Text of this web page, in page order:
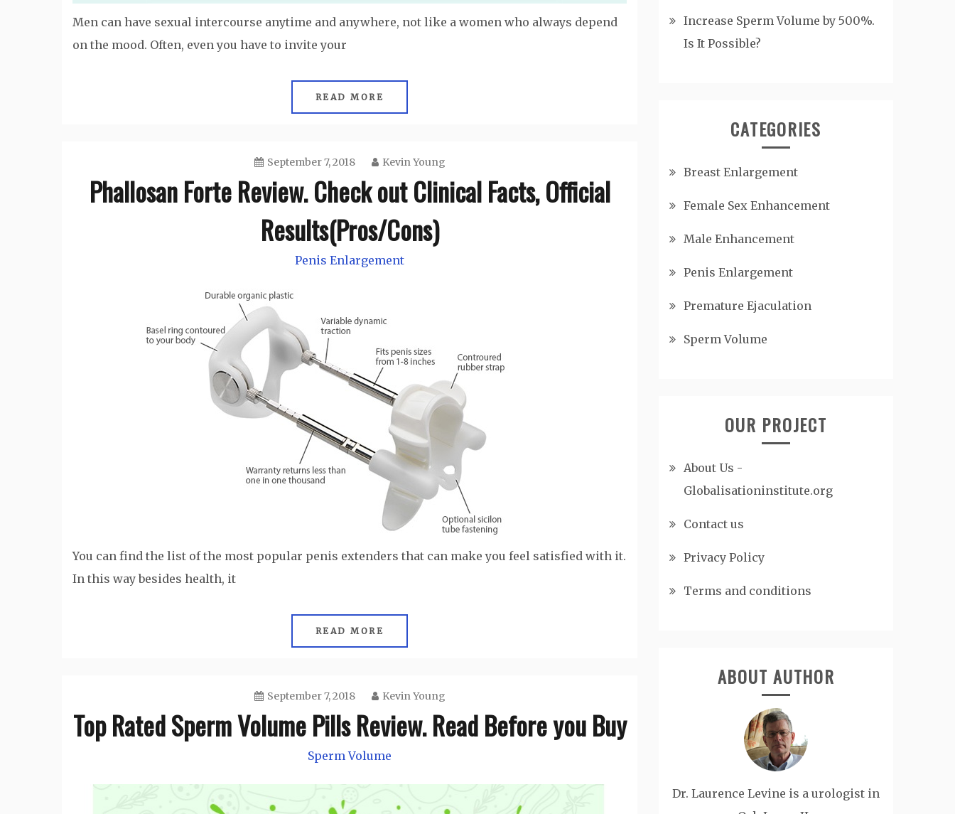
Men can have sexual intercourse anytime and anywhere, not like a women who always depend
on the mood. Often, even you have to invite your
READ MORE
September 7, 2018 Kevin Young
Phallosan Forte Review. Check out Clinical Facts, Official
Results(Pros/Cons)
Penis Enlargement
You can find the list of the most popular penis extenders that can make you feel satisfied with it.
In this way besides health, it
READ MORE
September 7, 2018 Kevin Young
Top Rated Sperm Volume Pills Review. Read Before you Buy
Sperm Volume
Increase Sperm Volume by 500%.
Is It Possible?
CATEGORIES
Breast Enlargement
Female Sex Enhancement
Male Enhancement
Penis Enlargement
Premature Ejaculation
Sperm Volume
OUR PROJECT
About Us -
Globalisationinstitute.org
Contact us
Privacy Policy
Terms and conditions
ABOUT AUTHOR
Dr. Laurence Levine is a urologist in